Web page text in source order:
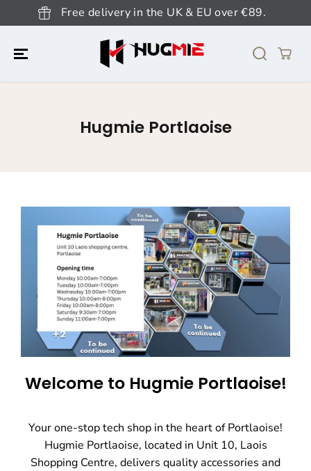
SKIP TO
CONTENTFree delivery in the UK & EU over €89.
Hugmie Portlaoise
Welcome to Hugmie Portlaoise!
Your one-stop tech shop in the heart of Portlaoise!
Hugmie Portlaoise, located in Unit 10, Laois
Shopping Centre, delivers quality accessories and